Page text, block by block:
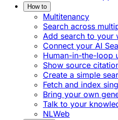
How to
Multitenancy
Search across
Add search to your
Connect your AI
Human-in-the-loop
Show source
Create a simple
Fetch and index
Bring your own
Talk to your
NLWeb